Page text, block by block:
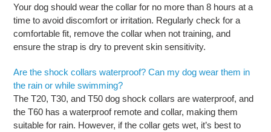
Your dog should wear the collar for no more than 8 hours at a
time to avoid discomfort or irritation. Regularly check for a
comfortable fit, remove the collar when not training, and
ensure the strap is dry to prevent skin sensitivity.
Are the shock collars waterproof? Can my dog wear them in
the rain or while swimming?
The T20, T30, and T50 dog shock collars are waterproof, and
the T60 has a waterproof remote and collar, making them
suitable for rain. However, if the collar gets wet, it’s best to